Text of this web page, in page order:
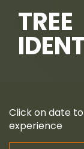
TREE
Click on date
experience